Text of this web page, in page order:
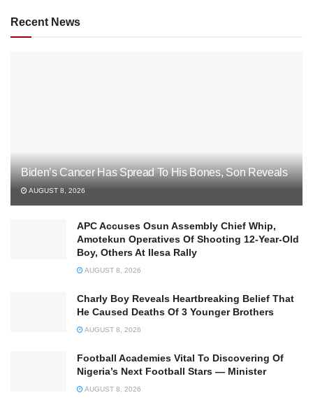
Recent News
Biden’s Cancer Has Spread To His Bones, Son Reveals
AUGUST 8, 2026
APC Accuses Osun Assembly Chief Whip,
Amotekun Operatives Of Shooting 12-Year-Old
Boy, Others At Ilesa Rally
AUGUST 8, 2026
Charly Boy Reveals Heartbreaking Belief That
He Caused Deaths Of 3 Younger Brothers
AUGUST 8, 2026
Football Academies Vital To Discovering Of
Nigeria’s Next Football Stars — Minister
AUGUST 8, 2026